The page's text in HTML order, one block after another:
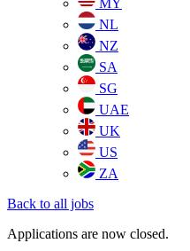
MY
NL
NZ
SA
SG
UAE
UK
US
ZA
Back to all jobs
Applications are now closed.